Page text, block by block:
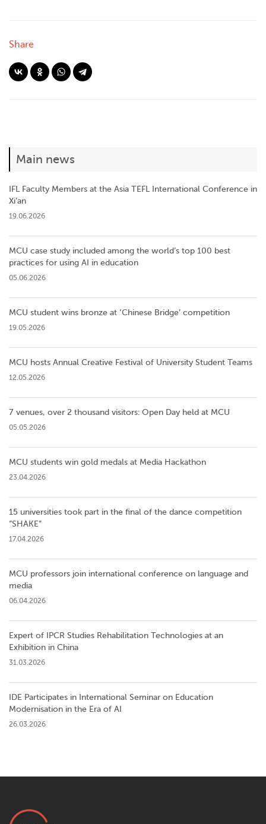
Share
Main news
IFL Faculty Members at the Asia TEFL International Conference in
Xi’an
19.06.2026
MCU case study included among the world’s top 100 best
practices for using AI in education
05.06.2026
MCU student wins bronze at ‘Chinese Bridge’ competition
19.05.2026
MCU hosts Annual Creative Festival of University Student Teams
12.05.2026
7 venues, over 2 thousand visitors: Open Day held at MCU
05.05.2026
MCU students win gold medals at Media Hackathon
23.04.2026
15 universities took part in the final of the dance competition
”SHAKE”
17.04.2026
MCU professors join international conference on language and
media
06.04.2026
Expert of IPCR Studies Rehabilitation Technologies at an
Exhibition in China
31.03.2026
IDE Participates in International Seminar on Education
Modernisation in the Era of AI
26.03.2026